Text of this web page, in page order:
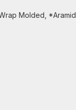
Molded,